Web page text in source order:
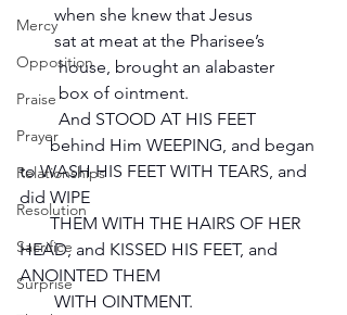
Mercy
Opposition
Praise
Prayer
Relationships
Resolution
Sacrifice
Surprise
        when she knew that Jesus
        sat at meat at the Pharisee’s
         house, brought an alabaster
         box of ointment.
         And STOOD AT HIS FEET
       behind Him WEEPING, and began
to WASH HIS FEET WITH TEARS, and
did WIPE
HEAD, and KISSED HIS FEET, and
ANOINTED THEM
        WITH OINTMENT.